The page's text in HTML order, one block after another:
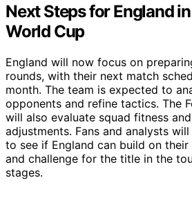
Next Steps for England
World Cup
England will now focus on
rounds, with their next match
month. The team is expected to
opponents and refine tactics. The
will also evaluate squad fitness
adjustments. Fans and analysts
to see if England can build on
and challenge for the title in the
stages.